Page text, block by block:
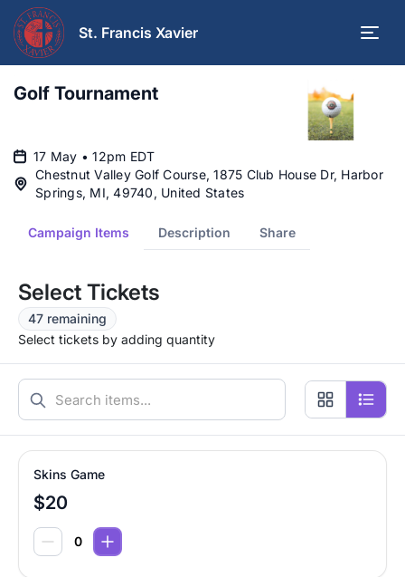
St. Francis Xavier
Golf Tournament
17 May • 12pm EDT
Chestnut Valley Golf Course, 1875 Club House Dr, Harbor
Springs, MI, 49740, United States
Campaign Items Description Share
Select Tickets
47 remaining
Select tickets by adding quantity
Skins Game
$20